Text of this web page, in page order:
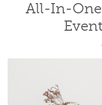
All-In-